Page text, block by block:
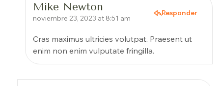
Mike Newton
noviembre 23, 2023 at 8:51 am
Cras maximus ultricies volutpat. Praesent ut
enim non enim vulputate fringilla.
Responder